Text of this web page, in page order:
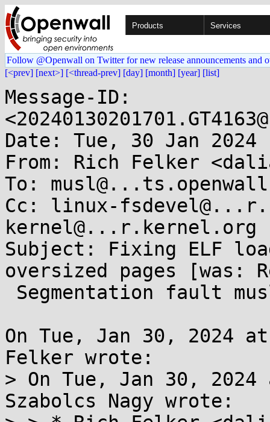
Products Services
Follow @Openwall on Twitter for new release announcements and
[<prev] [next>] [<thread-prev] [day] [month] [year] [list]
Message-ID:
Date: Tue, 30 Jan 2024
From: Rich Felker
To:
Cc: linux-
kernel@...r.kernel.org
Subject: Fixing ELF
oversized pages [was:
On Tue, Jan 30, 2024
Felker wrote:
> On Tue, Jan 30, 2024
Szabolcs Nagy wrote: